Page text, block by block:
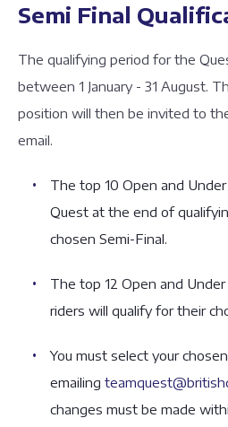
Semi Final
The qualifying period for the
between 1 January - 31 August.
position will then be invited to
email.
The top 10 Open and
Quest at the end of
chosen Semi-Final.
The top 12 Open and
riders will qualify for their
You must select your
emailing
changes must be made